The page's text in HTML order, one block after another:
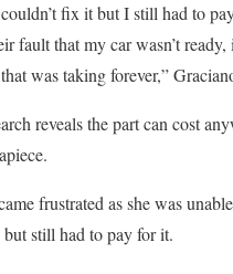
fix it but I still had to
fault that my car wasn’t
was taking forever,”
reveals the part can cost
frustrated as she was
still had to pay for it.